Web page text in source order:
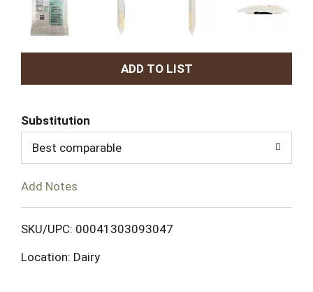
A
d
T
L
Substitution
Best comparable
Add Notes
SKU/UPC: 00041303093047
Location: Dairy